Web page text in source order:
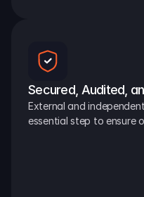
Secured, Audited,
External and
essential step to ensure